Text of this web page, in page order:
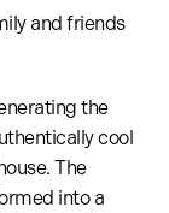
and friends
the
cool
The
into a